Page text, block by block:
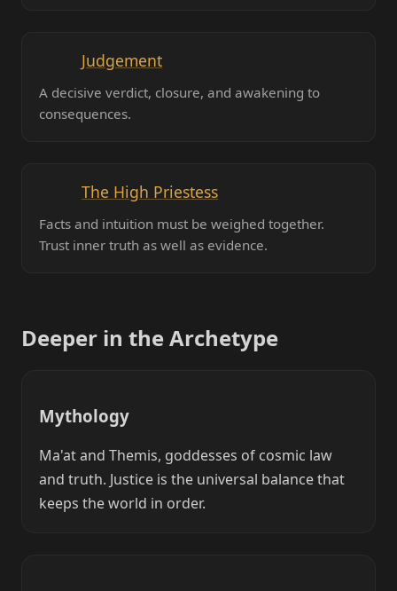
Judgement
A decisive verdict, closure, and awakening to
consequences.
The High Priestess
Facts and intuition must be weighed together.
Trust inner truth as well as evidence.
Deeper in the Archetype
Mythology
Ma'at and Themis, goddesses of cosmic law
and truth. Justice is the universal balance that
keeps the world in order.